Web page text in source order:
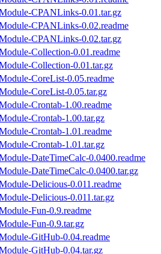
CPANLinks-0.01.tar.gz
CPANLinks-0.02.readme
CPANLinks-0.02.tar.gz
Collection-0.01.readme
Collection-0.01.tar.gz
CoreList-0.05.readme
CoreList-0.05.tar.gz
Crontab-1.00.readme
Crontab-1.00.tar.gz
Crontab-1.01.readme
Crontab-1.01.tar.gz
DateTimeCalc-0.0400.readme
DateTimeCalc-0.0400.tar.gz
Delicious-0.011.readme
Delicious-0.011.tar.gz
Fun-0.9.readme
Fun-0.9.tar.gz
GitHub-0.04.readme
GitHub-0.04.tar.gz